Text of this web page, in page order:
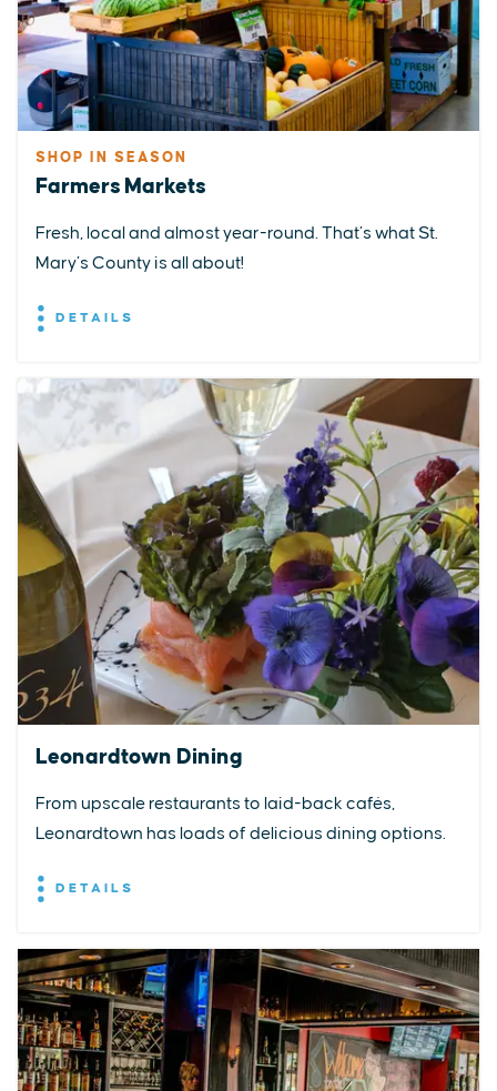
SHOP IN SEASON
Farmers Markets
Fresh, local and almost year-round. That’s what St.
Mary’s County is all about!
DETAILS
Leonardtown Dining
From upscale restaurants to laid-back cafés,
Leonardtown has loads of delicious dining options.
DETAILS